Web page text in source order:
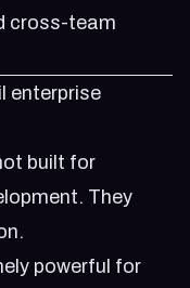
cross-team
enterprise
built for
They
powerful for